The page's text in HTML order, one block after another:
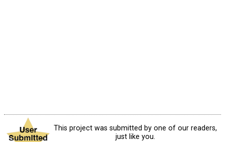
This project was submitted by one of our readers,
just like you.